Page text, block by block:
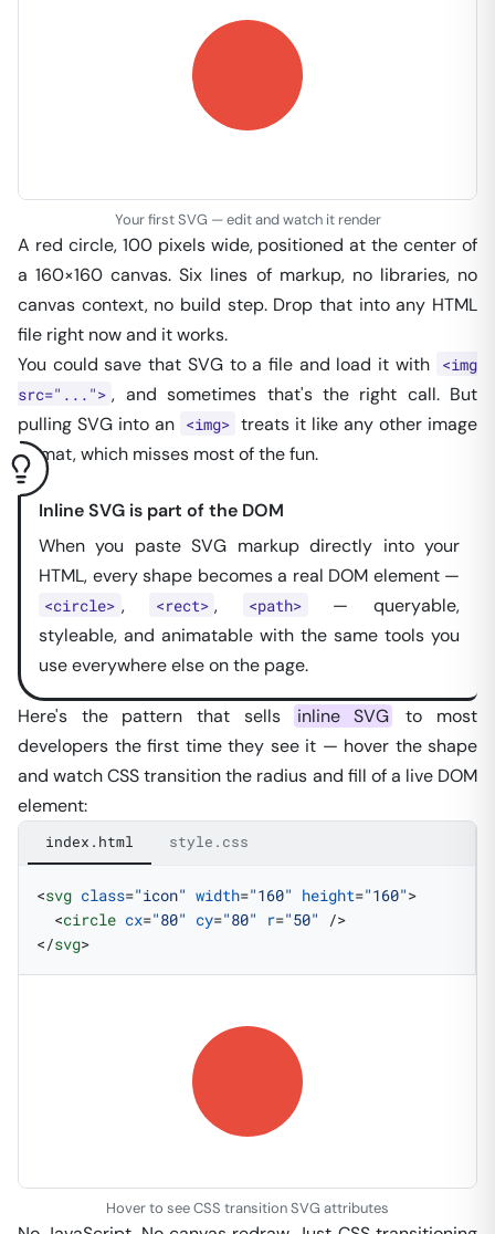
Your first SVG — edit and watch it render
A red circle, 100 pixels wide, positioned at the center of
a 160×160 canvas. Six lines of markup, no libraries, no
canvas context, no build step. Drop that into any HTML
file right now and it works.
You could save that SVG to a file and load it with
<img
src="..."> , and sometimes that's the right call. But
pulling SVG into an <img> treats it like any other image
format, which misses most of the fun.
Inline SVG is part of the DOM
When you paste SVG markup directly into your
HTML, every shape becomes a real DOM element —
<circle> , <rect> , <path>
— queryable,
styleable, and animatable with the same tools you
use everywhere else on the page.
Here's the pattern that sells inline SVG
to most
developers the first time they see it — hover the shape
and watch CSS transition the radius and fill of a live DOM
element:
index.html style.css
<svg class="icon" width="160" height="160">
  <
circle cx="80" cy="80" r="50"
/>
</svg>
Hover to see CSS transition SVG attributes